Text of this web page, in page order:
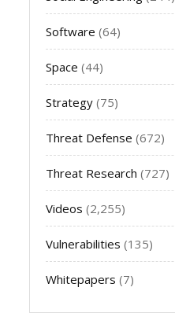
Software (64)
Space (44)
Strategy (75)
Threat Defense (672)
Threat Research (727)
Videos (2,255)
Vulnerabilities (135)
Whitepapers (7)